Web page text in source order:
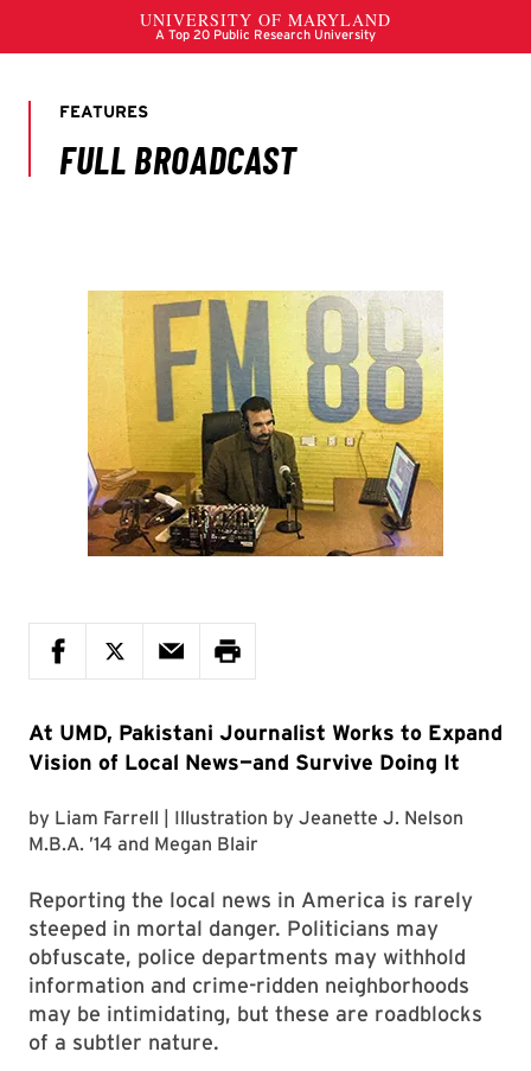
At UMD, Pakistani Journalist Works to Expand
Vision of Local News—and Survive Doing It
by Liam Farrell | Illustration by Jeanette J. Nelson
M.B.A. ’14 and Megan Blair
Reporting the local news in America is rarely
steeped in mortal danger. Politicians may
obfuscate, police departments may withhold
information and crime-ridden neighborhoods
may be intimidating, but these are roadblocks
of a subtler nature.